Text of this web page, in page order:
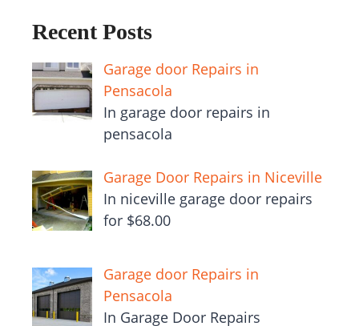
Recent Posts
Garage door Repairs in
Pensacola
In garage door repairs in
pensacola
Garage Door Repairs in Niceville
In niceville garage door repairs
for $68.00
Garage door Repairs in
Pensacola
In Garage Door Repairs